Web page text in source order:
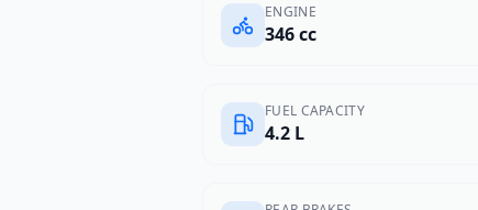
ENGINE
346 cc
FUEL CAPACITY
4.2 L